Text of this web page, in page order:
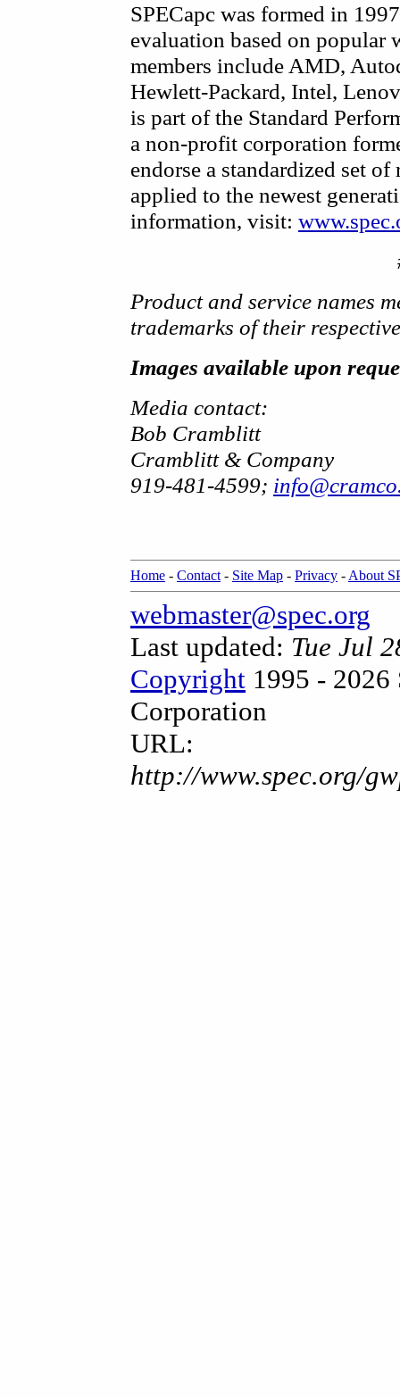
SPECapc was formed in
evaluation based on popular
members include AMD,
Hewlett-Packard, Intel,
is part of the Standard
a non-profit corporation
endorse a standardized set
applied to the newest
information, visit:
Product and service names
trademarks of their
Images available upon
Media contact:
Bob Cramblitt
Cramblitt & Company
919-481-4599;
Home - Contact - Site Map - Privacy - About
webmaster@spec.org
Last updated: Tue Jul
Copyright 1995 - 2026
Corporation
URL:
http://www.spec.org/